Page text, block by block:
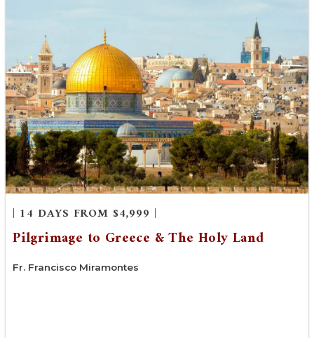
| 14 DAYS FROM $4,999 |
Pilgrimage to Greece & The Holy Land
Fr. Francisco Miramontes